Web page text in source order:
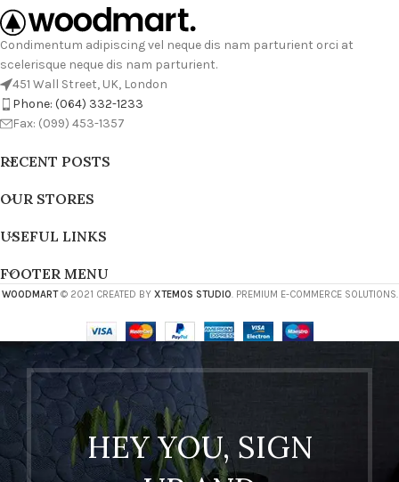
Condimentum adipiscing vel neque dis nam parturient orci at
scelerisque neque dis nam parturient.
451 Wall Street, UK, London
Phone: (064) 332-1233
Fax: (099) 453-1357
RECENT POSTS
OUR STORES
USEFUL LINKS
FOOTER MENU
WOODMART© 2021 CREATED BY XTEMOS STUDIO . PREMIUM E-COMMERCE SOLUTIONS.
HEY YOU, SIGN